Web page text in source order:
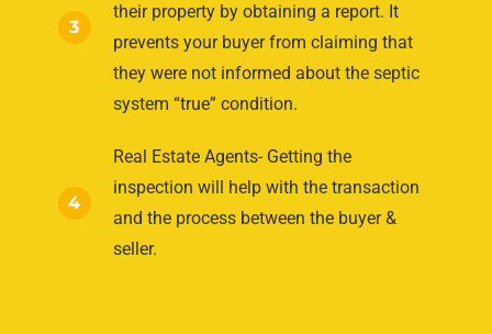
3
their property by obtaining a report. It
prevents your buyer from claiming that
they were not informed about the septic
system “true” condition.
4
Real Estate Agents- Getting the
inspection will help with the transaction
and the process between the buyer &
seller.